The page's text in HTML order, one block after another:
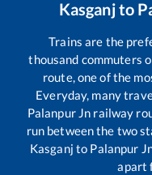
Kasganjto
Trains are the
thousand commuters
route, one of the
Everyday, many
Palanpur Jn railway
run between the two
Kasganj to Palanpur
apart